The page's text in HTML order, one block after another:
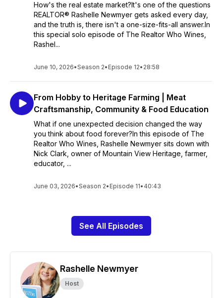
How's the real estate market?It's one of the questions
REALTOR® Rashelle Newmyer gets asked every day,
and the truth is, there isn't a one-size-fits-all answer.In
this special solo episode of The Realtor Who Wines,
Rashel...
June 10, 2026•Season 2• Episode 12• 28:58
From Hobby to Heritage Farming | Meat
Craftsmanship, Community & Food Education
What if one unexpected decision changed the way
you think about food forever?In this episode of The
Realtor Who Wines, Rashelle Newmyer sits down with
Nick Clark, owner of Mountain View Heritage, farmer,
educator, ...
June 03, 2026•Season 2• Episode 11• 40:43
See All Episodes
Rashelle Newmyer
Host